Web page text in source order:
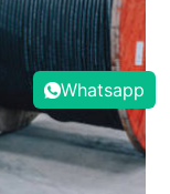
Whatsapp